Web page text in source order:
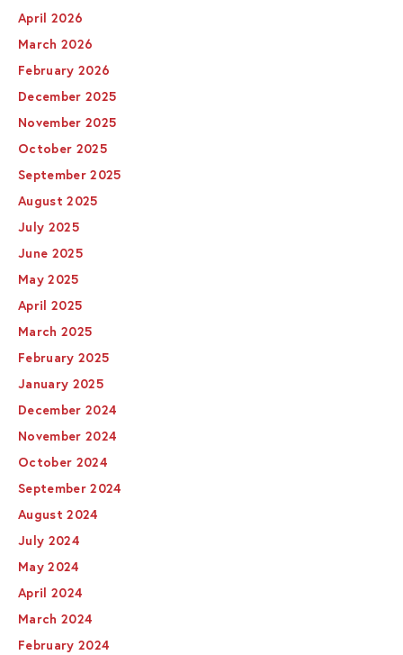
April 2026
March 2026
February 2026
December 2025
November 2025
October 2025
September 2025
August 2025
July 2025
June 2025
May 2025
April 2025
March 2025
February 2025
January 2025
December 2024
November 2024
October 2024
September 2024
August 2024
July 2024
May 2024
April 2024
March 2024
February 2024